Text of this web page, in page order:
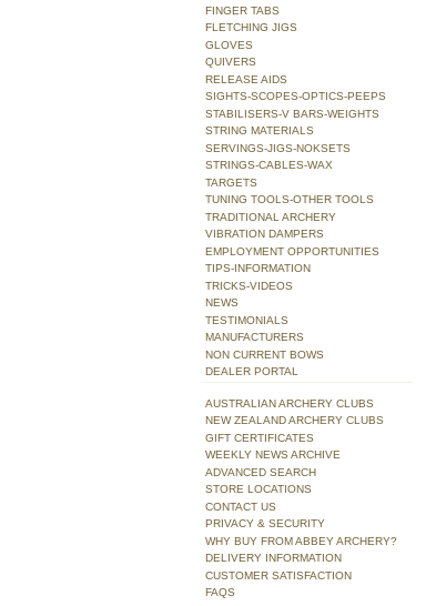
FINGER TABS
FLETCHING JIGS
GLOVES
QUIVERS
RELEASE AIDS
SIGHTS-SCOPES-OPTICS-PEEPS
STABILISERS-V BARS-WEIGHTS
STRING MATERIALS
SERVINGS-JIGS-NOKSETS
STRINGS-CABLES-WAX
TARGETS
TUNING TOOLS-OTHER TOOLS
TRADITIONAL ARCHERY
VIBRATION DAMPERS
EMPLOYMENT OPPORTUNITIES
TIPS-INFORMATION
TRICKS-VIDEOS
NEWS
TESTIMONIALS
MANUFACTURERS
NON CURRENT BOWS
DEALER PORTAL
AUSTRALIAN ARCHERY CLUBS
NEW ZEALAND ARCHERY CLUBS
GIFT CERTIFICATES
WEEKLY NEWS ARCHIVE
ADVANCED SEARCH
STORE LOCATIONS
CONTACT US
PRIVACY & SECURITY
WHY BUY FROM ABBEY ARCHERY?
DELIVERY INFORMATION
CUSTOMER SATISFACTION
FAQS